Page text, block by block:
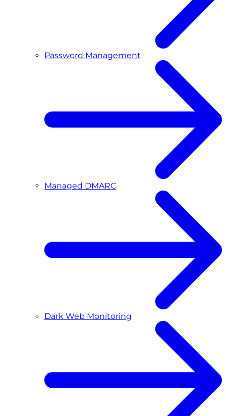
Password Management
Managed DMARC
Dark Web Monitoring